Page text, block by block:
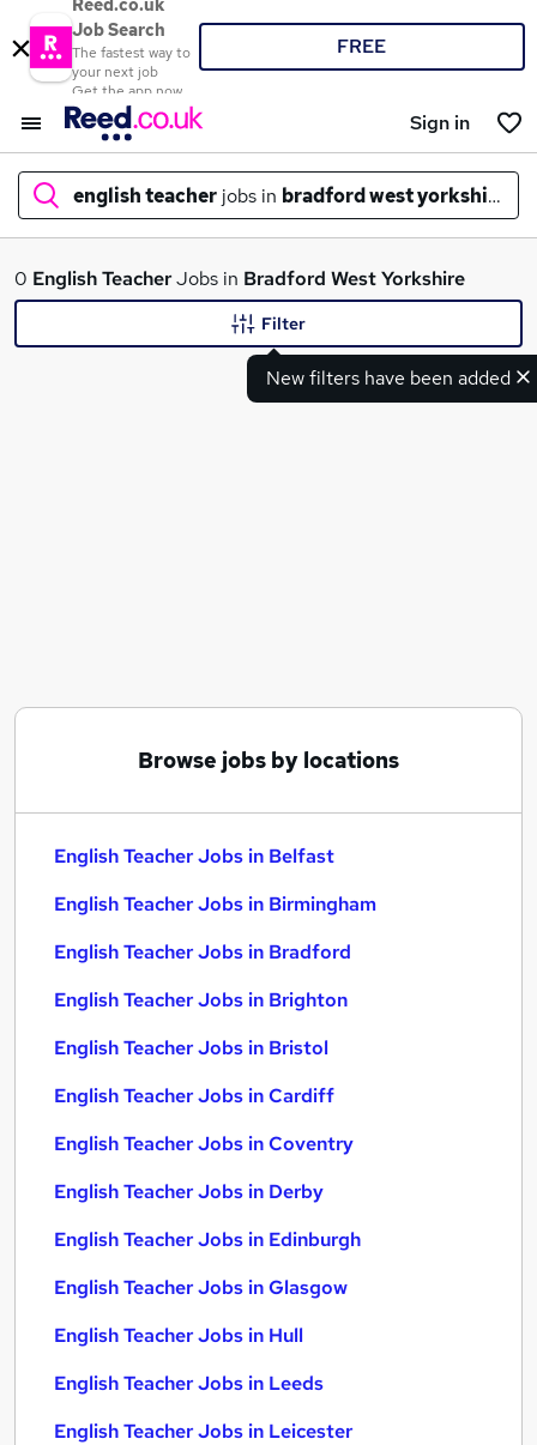
Reed.co.uk
Job Search
The fastest way to
your next job
Get the app now
FREE
Sign in
english teacher jobs in bradford west yorkshire
What
English jobs
English Teacher Jobs in Birmingham
0 English TeacherJobs in Bradford West Yorkshire
New filters have been added
Filter
Browse jobs by locations
English Teacher Jobs in Belfast
English Teacher Jobs in Birmingham
English Teacher Jobs in Bradford
English Teacher Jobs in Brighton
English Teacher Jobs in Bristol
English Teacher Jobs in Cardiff
English Teacher Jobs in Coventry
English Teacher Jobs in Derby
English Teacher Jobs in Edinburgh
English Teacher Jobs in Glasgow
English Teacher Jobs in Hull
English Teacher Jobs in Leeds
English Teacher Jobs in Leicester